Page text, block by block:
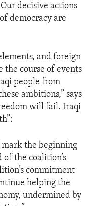
decisive actions
democracy are
and foreign
the course of events
people from
ambitions,” says
will fail. Iraqi
the beginning
the coalition’s
commitment
helping the
undermined by